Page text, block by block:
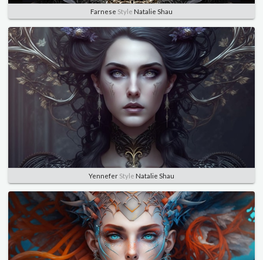
Farnese Style Natalie Shau
Yennefer Style Natalie Shau